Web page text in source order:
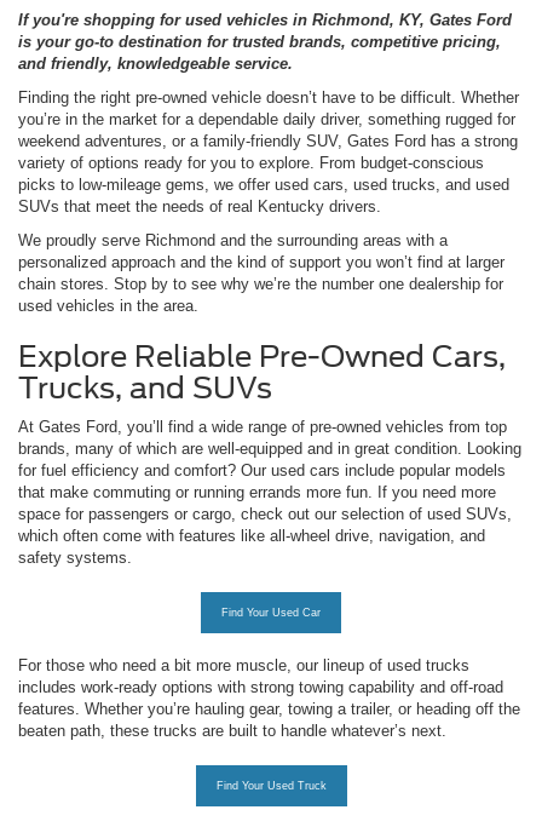
If you're shopping for used vehicles in Richmond, KY, Gates Ford
is your go-to destination for trusted brands, competitive pricing,
and friendly, knowledgeable service.
Finding the right pre-owned vehicle doesn’t have to be difficult. Whether
you’re in the market for a dependable daily driver, something rugged for
weekend adventures, or a family-friendly SUV, Gates Ford has a strong
variety of options ready for you to explore. From budget-conscious
picks to low-mileage gems, we offer used cars, used trucks, and used
SUVs that meet the needs of real Kentucky drivers.
We proudly serve Richmond and the surrounding areas with a
personalized approach and the kind of support you won’t find at larger
chain stores. Stop by to see why we’re the number one dealership for
used vehicles in the area.
Explore Reliable Pre-Owned Cars,
Trucks, and SUVs
At Gates Ford, you’ll find a wide range of pre-owned vehicles from top
brands, many of which are well-equipped and in great condition. Looking
for fuel efficiency and comfort? Our used cars include popular models
that make commuting or running errands more fun. If you need more
space for passengers or cargo, check out our selection of used SUVs,
which often come with features like all-wheel drive, navigation, and
safety systems.
Find Your Used Car
For those who need a bit more muscle, our lineup of used trucks
includes work-ready options with strong towing capability and off-road
features. Whether you’re hauling gear, towing a trailer, or heading off the
beaten path, these trucks are built to handle whatever’s next.
Find Your Used Truck